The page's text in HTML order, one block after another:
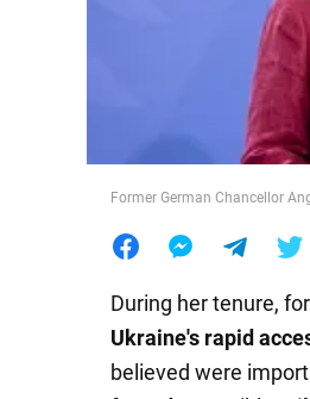
Former German Chancellor
During her tenure,
Ukraine's rapid
believed were